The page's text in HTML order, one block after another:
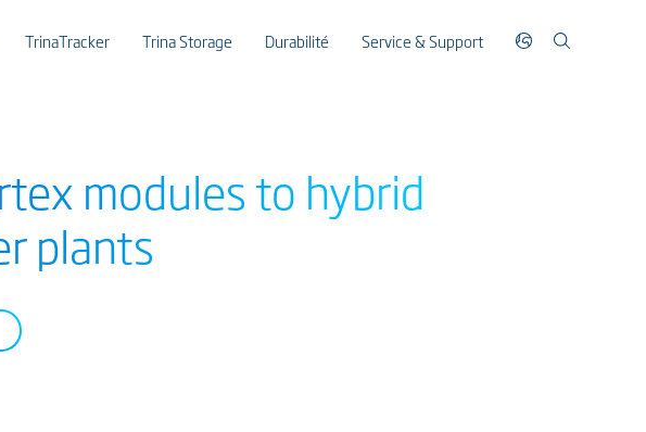
TrinaTracker Trina Storage Durabilité Service & Support
modules to hybrid
plants